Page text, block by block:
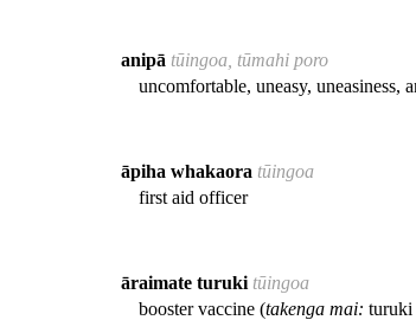
anipā tūingoa, tūmahi poro
uncomfortable, uneasy, uneasiness,
āpiha whakaora tūingoa
first aid officer
āraimate turuki tūingoa
booster vaccine (takenga mai: turuki